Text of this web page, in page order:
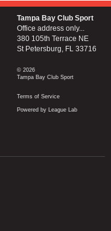
Tampa Bay Club Sport
Office address only...
380 105th Terrace NE
St Petersburg, FL 33716
© 2026
Tampa Bay Club Sport
Terms of Service
Powered by League Lab